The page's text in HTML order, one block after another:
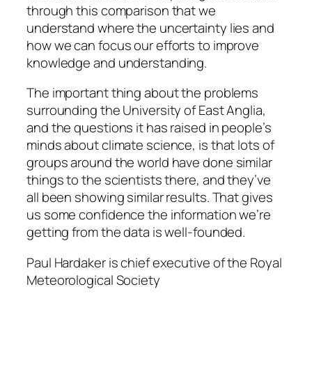
through this comparison that we
understand where the uncertainty lies and
how we can focus our efforts to improve
knowledge and understanding.
The important thing about the problems
surrounding the University of East Anglia,
and the questions it has raised in people’s
minds about climate science, is that lots of
groups around the world have done similar
things to the scientists there, and they’ve
all been showing similar results. That gives
us some confidence the information we’re
getting from the data is well-founded.
Paul Hardaker is chief executive of the Royal
Meteorological Society